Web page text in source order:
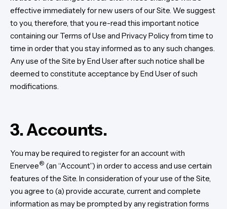
effective immediately for new users of our Site. We suggest
to you, therefore, that you re-read this important notice
containing our Terms of Use and Privacy Policy from time to
time in order that you stay informed as to any such changes.
Any use of the Site by End User after such notice shall be
deemed to constitute acceptance by End User of such
modifications.
3. Accounts.
You may be required to register for an account with
Enervee® (an “Account”) in order to access and use certain
features of the Site. In consideration of your use of the Site,
you agree to (a) provide accurate, current and complete
information as may be prompted by any registration forms